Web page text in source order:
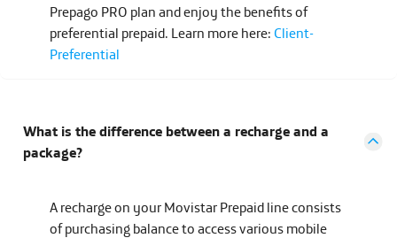
Prepago PRO plan and enjoy the benefits of
preferential prepaid. Learn more here: Client-
Preferential
What is the difference between a recharge and a
package?
A recharge on your Movistar Prepaid line consists
of purchasing balance to access various mobile